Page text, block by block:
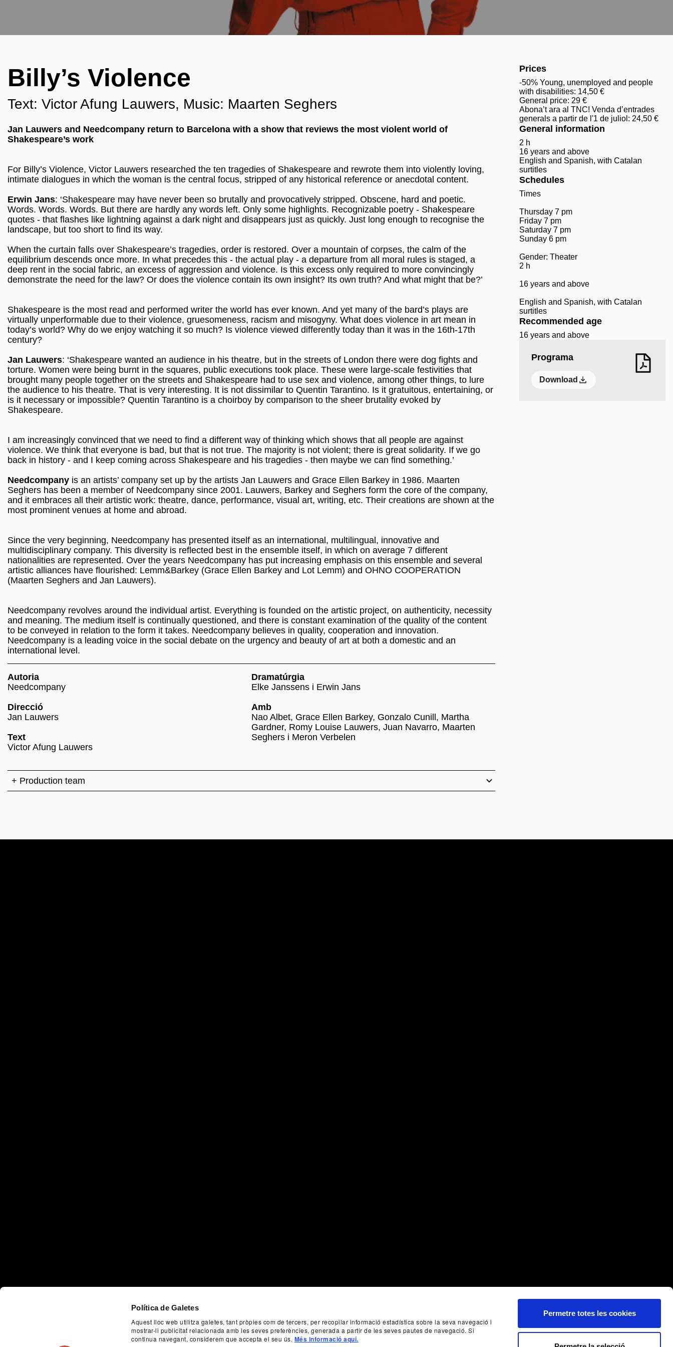
Política de Galetes
Aquest lloc web utilitza galetes, tant pròpies com de tercers, per recopilar informació estadística sobre la seva navegació i
mostrar-li publicitat relacionada amb les seves preferències, generada a partir de les seves pautes de navegació. Si
continua navegant, considerem que accepta el seu ús. Més informació aquí.
Permetre totes les cookies
Billy’s Violence
Text: Victor Afung Lauwers, Music: Maarten Seghers
Jan Lauwers and Needcompany return to Barcelona with a show that reviews the most violent world of
Shakespeare’s work
For Billy’s Violence, Victor Lauwers researched the ten tragedies of Shakespeare and rewrote them into violently loving,
intimate dialogues in which the woman is the central focus, stripped of any historical reference or anecdotal content.
Erwin Jans: ‘Shakespeare may have never been so brutally and provocatively stripped. Obscene, hard and poetic.
Words. Words. Words. But there are hardly any words left. Only some highlights. Recognizable poetry - Shakespeare
quotes - that flashes like lightning against a dark night and disappears just as quickly. Just long enough to recognise the
landscape, but too short to find its way.
When the curtain falls over Shakespeare’s tragedies, order is restored. Over a mountain of corpses, the calm of the
equilibrium descends once more. In what precedes this - the actual play - a departure from all moral rules is staged, a
deep rent in the social fabric, an excess of aggression and violence. Is this excess only required to more convincingly
demonstrate the need for the law? Or does the violence contain its own insight? Its own truth? And what might that be?’
Shakespeare is the most read and performed writer the world has ever known. And yet many of the bard’s plays are
virtually unperformable due to their violence, gruesomeness, racism and misogyny. What does violence in art mean in
today’s world? Why do we enjoy watching it so much? Is violence viewed differently today than it was in the 16th-17th
century?
Jan Lauwers: ‘Shakespeare wanted an audience in his theatre, but in the streets of London there were dog fights and
torture. Women were being burnt in the squares, public executions took place. These were large-scale festivities that
brought many people together on the streets and Shakespeare had to use sex and violence, among other things, to lure
the audience to his theatre. That is very interesting. It is not dissimilar to Quentin Tarantino. Is it gratuitous, entertaining, or
is it necessary or impossible? Quentin Tarantino is a choirboy by comparison to the sheer brutality evoked by
Shakespeare.
I am increasingly convinced that we need to find a different way of thinking which shows that all people are against
violence. We think that everyone is bad, but that is not true. The majority is not violent; there is great solidarity. If we go
back in history - and I keep coming across Shakespeare and his tragedies - then maybe we can find something.’
Needcompany is an artists’ company set up by the artists Jan Lauwers and Grace Ellen Barkey in 1986. Maarten
Seghers has been a member of Needcompany since 2001. Lauwers, Barkey and Seghers form the core of the company,
and it embraces all their artistic work: theatre, dance, performance, visual art, writing, etc. Their creations are shown at the
most prominent venues at home and abroad.
Since the very beginning, Needcompany has presented itself as an international, multilingual, innovative and
multidisciplinary company. This diversity is reflected best in the ensemble itself, in which on average 7 different
nationalities are represented. Over the years Needcompany has put increasing emphasis on this ensemble and several
artistic alliances have flourished: Lemm&Barkey (Grace Ellen Barkey and Lot Lemm) and OHNO COOPERATION
(Maarten Seghers and Jan Lauwers).
Needcompany revolves around the individual artist. Everything is founded on the artistic project, on authenticity, necessity
and meaning. The medium itself is continually questioned, and there is constant examination of the quality of the content
to be conveyed in relation to the form it takes. Needcompany believes in quality, cooperation and innovation.
Needcompany is a leading voice in the social debate on the urgency and beauty of art at both a domestic and an
international level.
Autoria
Needcompany
Direcció
Jan Lauwers
Text
Victor Afung Lauwers
Dramatúrgia
Elke Janssens i Erwin Jans
Amb
Nao Albet, Grace Ellen Barkey, Gonzalo Cunill, Martha
Gardner, Romy Louise Lauwers, Juan Navarro, Maarten
Seghers i Meron Verbelen
+ Production team
Prices
-50% Young, unemployed and people
with disabilities: 14,50 €
General price: 29 €
Abona’t ara al TNC! Venda d’entrades
generals a partir de l'1 de juliol: 24,50 €
General information
2 h
16 years and above
English and Spanish, with Catalan
surtitles
Schedules
Times
Thursday 7 pm
Friday 7 pm
Saturday 7 pm
Sunday 6 pm
Gender: Theater
2 h
16 years and above
English and Spanish, with Catalan
surtitles
Recommended age
16 years and above
Programa
Download